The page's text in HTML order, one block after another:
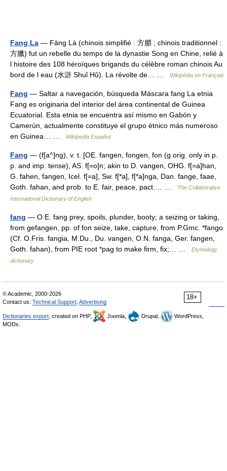
Fang La — Fāng Là (chinois simplifié : 方腊 ; chinois traditionnel :
方臘) fut un rebelle du temps de la dynastie Song en Chine, relié à
l histoire des 108 héroïques brigands du célèbre roman chinois Au
bord de l eau (水滸 Shuǐ Hǔ). La révolte de… …
Wikipédia en Français
Fang — Saltar a navegación, búsqueda Máscara fang La etnia
Fang es originaria del interior del área continental de Guinea
Ecuatorial. Esta etnia se encuentra así mismo en Gabón y
Camerún, actualmente constituye el grupo étnico más numeroso
en Guinea… …
Wikipedia Español
Fang — (f[a^]ng), v. t. [OE. fangen, fongen, fon (g orig. only in p.
p. and imp. tense), AS. f[=o]n; akin to D. vangen, OHG. f[=a]han,
G. fahen, fangen, Icel. f[=a], Sw. f[*a], f[*a]nga, Dan. fange, faae,
Goth. fahan, and prob. to E. fair, peace, pact.… …
The Collaborative
International Dictionary of English
fang — O.E. fang prey, spoils, plunder, booty; a seizing or taking,
from gefangen, pp. of fon seize, take, capture, from P.Gmc. *fango
(Cf. O.Fris. fangia, M.Du., Du. vangen, O.N. fanga, Ger. fangen,
Goth. fahan), from PIE root *pag to make firm, fix;… …
Etymology
dictionary
18+
© Academic, 2000-2026
Contact us: Technical Support Advertising
Dictionaries export , created on PHP, Joomla, Drupal,
WordPress,
MODx.